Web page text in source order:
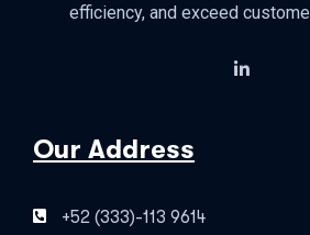
efficiency, and exceed
Our Address
+52 (333)-113 9614